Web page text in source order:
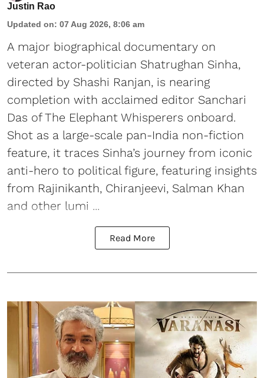
Justin Rao
Updated on: 07 Aug 2026, 8:06 am
A major biographical documentary on
veteran actor-politician Shatrughan Sinha,
directed by Shashi Ranjan, is nearing
completion with acclaimed editor Sanchari
Das of The Elephant Whisperers onboard.
Shot as a large-scale pan-India non-fiction
feature, it traces Sinha’s journey from iconic
anti-hero to political figure, featuring insights
from Rajinikanth, Chiranjeevi, Salman Khan
and other lumi ...
Read More